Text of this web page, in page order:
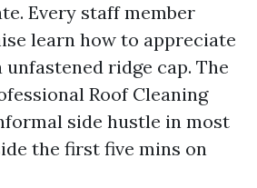
Every staff member
learn how to appreciate
ridge cap. The
Roof Cleaning
side hustle in most
the first five mins on